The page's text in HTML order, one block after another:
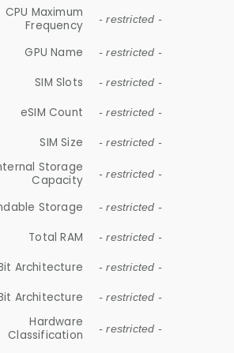
CPU Maximum
Frequency
- restricted -
GPU Name - restricted -
SIM Slots - restricted -
eSIM Count - restricted -
SIM Size - restricted -
Storage
Capacity
- restricted -
Storage - restricted -
Total RAM - restricted -
Architecture - restricted -
Architecture - restricted -
Hardware
Classification
- restricted -